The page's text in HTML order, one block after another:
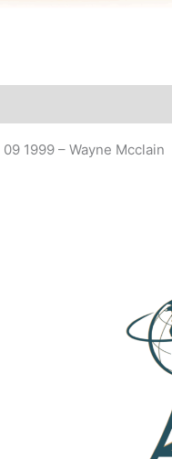
1999 – Wayne Mcclain